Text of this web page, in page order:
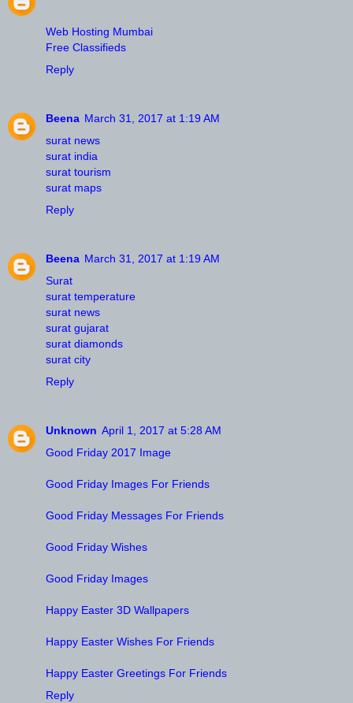
Web Hosting Mumbai
Free Classifieds
Reply
Beena March 31, 2017 at 1:19 AM
surat news
surat india
surat tourism
surat maps
Reply
Beena March 31, 2017 at 1:19 AM
Surat
surat temperature
surat news
surat gujarat
surat diamonds
surat city
Reply
Unknown April 1, 2017 at 5:28 AM
Good Friday 2017 Image
Good Friday Images For Friends
Good Friday Messages For Friends
Good Friday Wishes
Good Friday Images
Happy Easter 3D Wallpapers
Happy Easter Wishes For Friends
Happy Easter Greetings For Friends
Reply